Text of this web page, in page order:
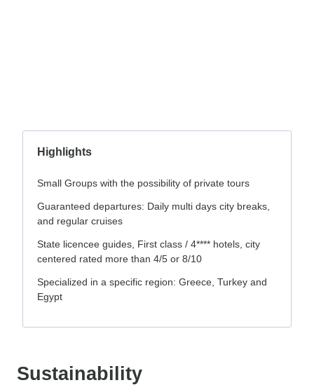
Highlights
Small Groups with the possibility of private tours
Guaranteed departures: Daily multi days city breaks,
and regular cruises
State licencee guides, First class / 4**** hotels, city
centered rated more than 4/5 or 8/10
Specialized in a specific region: Greece, Turkey and
Egypt
Sustainability